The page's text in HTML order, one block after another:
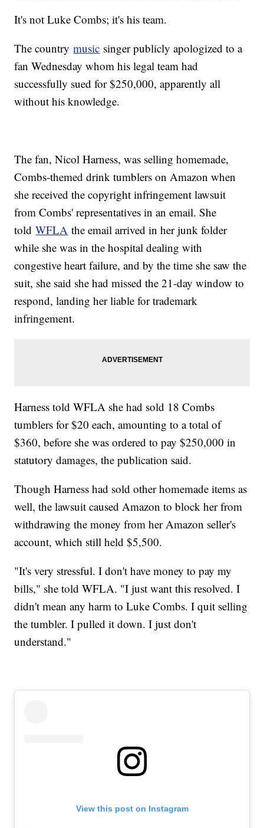
It's not Luke Combs; it's his team.
The countrymusic singer publicly apologized to a
fan Wednesday whom his legal team had
successfully sued for $250,000, apparently all
without his knowledge.
The fan, Nicol Harness, was selling homemade,
Combs-themed drink tumblers on Amazon when
she received the copyright infringement lawsuit
from Combs' representatives in an email. She
toldWFLA the email arrived in her junk folder
while she was in the hospital dealing with
congestive heart failure, and by the time she saw the
suit, she said she had missed the 21-day window to
respond, landing her liable for trademark
infringement.
Harness told WFLA she had sold 18 Combs
tumblers for $20 each, amounting to a total of
$360, before she was ordered to pay $250,000 in
statutory damages, the publication said.
Though Harness had sold other homemade items as
well, the lawsuit caused Amazon to block her from
withdrawing the money from her Amazon seller's
account, which still held $5,500.
"It's very stressful. I don't have money to pay my
bills," she told WFLA. "I just want this resolved. I
didn't mean any harm to Luke Combs. I quit selling
the tumbler. I pulled it down. I just don't
understand."
View this post on Instagram